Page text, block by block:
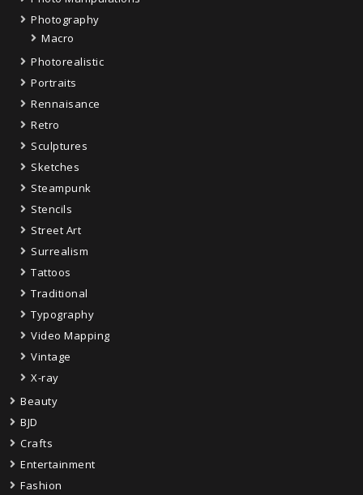
Photography
Macro
Photorealistic
Portraits
Rennaisance
Retro
Sculptures
Sketches
Steampunk
Stencils
Street Art
Surrealism
Tattoos
Traditional
Typography
Video Mapping
Vintage
X-ray
Beauty
BJD
Crafts
Entertainment
Fashion